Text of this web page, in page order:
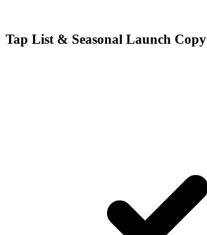
Tap List & Seasonal Launch Copy